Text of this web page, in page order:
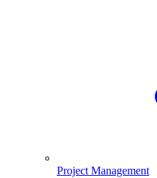
Project Management